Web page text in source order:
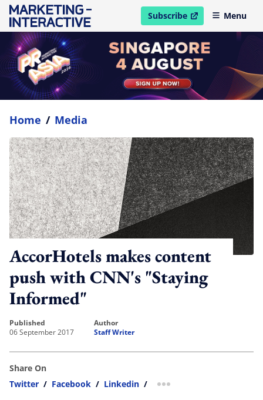
Subscribe
open in new windowMenu
Home / Media
AccorHotels makes content
push with CNN's "Staying
Informed"
published
06 September 2017
author
Staff Writer
Share On
Twitter / Facebook / Linkedin / more sharing option